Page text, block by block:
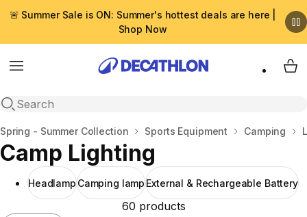
🚨 Summer Sale is ON: Summer's hottest deals are here |
Shop Now
Menu
Open search
My
Home
Spring - Summer Collection Sports Equipment Camping
Camp Lighting
Headlamp Camping lamp External & Rechargeable Battery
60 products